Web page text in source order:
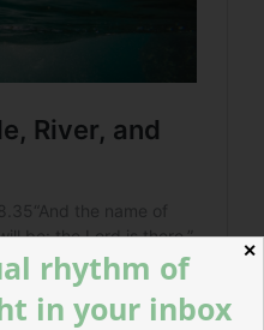
✕
rhythm of
in your inbox